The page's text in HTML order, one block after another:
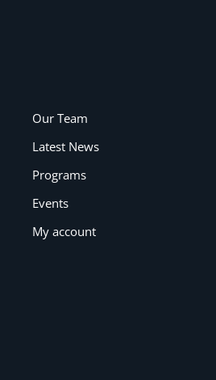
Our Team
Latest News
Programs
Events
My account